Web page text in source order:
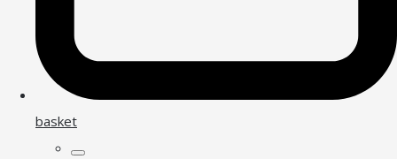
basket